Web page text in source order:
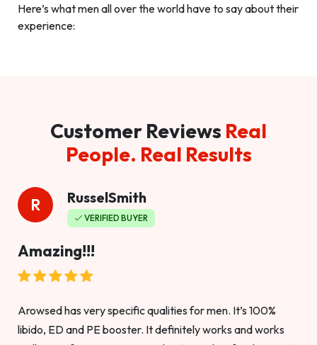
Here’s what men all over the world have to say about their
experience:
Customer Reviews Real
People. Real Results
R RusselSmith
VERIFIED BUYER
Amazing!!!
Arowsed has very specific qualities for men. It’s 100%
libido, ED and PE booster. It definitely works and works